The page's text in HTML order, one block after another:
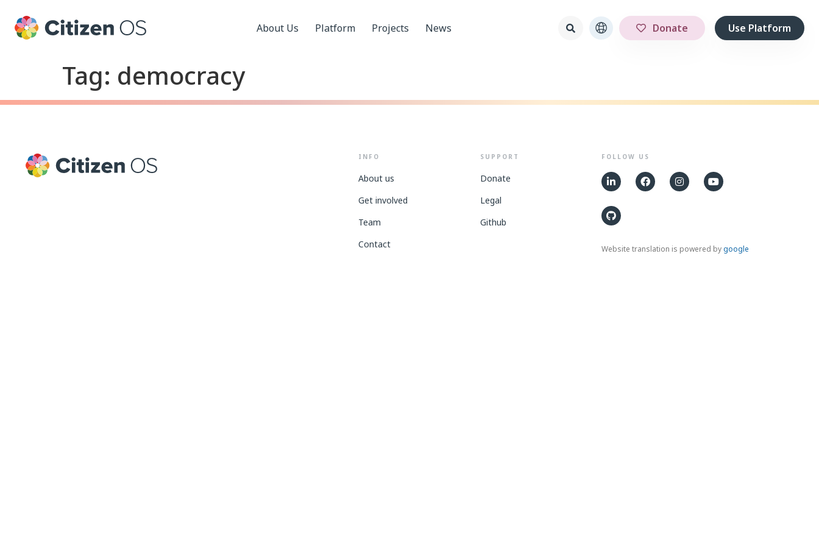
About Us Platform Projects News Donate Use Platform
Tag: democracy
INFO
About us
Get involved
Team
Contact
SUPPORT
Donate
Legal
Github
FOLLOW US
Website translation is powered bygoogle